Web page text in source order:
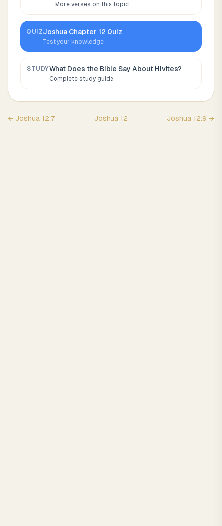
More verses on this topic
QUIZJoshua Chapter 12 Quiz
Test your knowledge
STUDYWhat Does the Bible Say About Hivites?
Complete study guide
← Joshua 12:7 Joshua 12 Joshua 12:9 →